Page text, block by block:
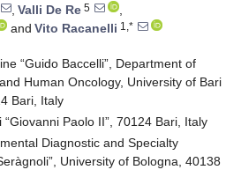
, Valli De Re 5
,
and Vito Racanelli 1,*
“Guido Baccelli”, Department of
Human Oncology, University of Bari
Bari, Italy
Paolo II”, 70124 Bari, Italy
Diagnostic and Specialty
University of Bologna, 40138